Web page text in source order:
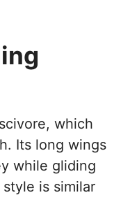
which
Its long wings
while gliding
is similar